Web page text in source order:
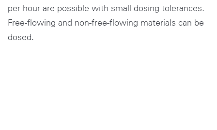
per hour are possible with small dosing tolerances.
Free-flowing and non-free-flowing materials can be
dosed.